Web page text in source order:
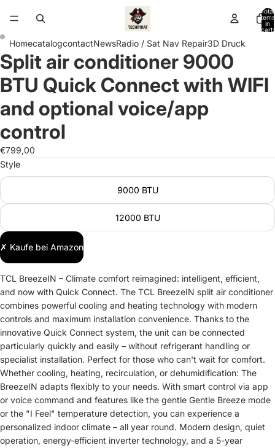
Total
items
in
cart:
HomecatalogcontactNewsRadio / Sat Nav Repair3D Druck
Open
image
in
screen
Open
image
in
screen
Split air conditioner 9000
BTU Quick Connect with WIFI
and optional voice/app
control
€799,00
Style
9000 BTU
12000 BTU
✗ Kaufe bei Amazon
TCL BreezeIN – Climate comfort reimagined: intelligent, efficient,
and now with Quick Connect. The TCL BreezeIN split air conditioner
combines powerful cooling and heating technology with modern
controls and maximum installation convenience. Thanks to the
innovative Quick Connect system, the unit can be connected
particularly quickly and easily – without refrigerant handling or
specialist installation. Perfect for those who can't wait for comfort.
Whether cooling, heating, recirculation, or dehumidification: The
BreezeIN adapts flexibly to your needs. With smart control via app
or voice command and features like the gentle Gentle Breeze mode
or the "I Feel" temperature detection, you can experience a
personalized indoor climate – all year round. Modern design, quiet
operation, energy-efficient inverter technology, and a 5-year